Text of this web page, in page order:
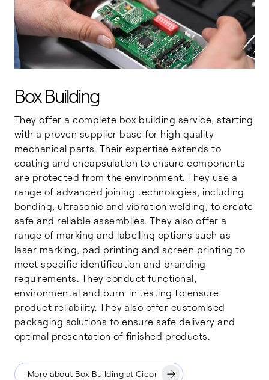
Box Building
They offer a complete box building service, starting
with a proven supplier base for high quality
mechanical parts. Their expertise extends to
coating and encapsulation to ensure components
are protected from the environment. They use a
range of advanced joining technologies, including
bonding, ultrasonic and vibration welding, to create
safe and reliable assemblies. They also offer a
range of marking and labelling options such as
laser marking, pad printing and screen printing to
meet specific identification and branding
requirements. They conduct functional,
environmental and burn-in testing to ensure
product reliability. They also offer customised
packaging solutions to ensure safe delivery and
optimal presentation of finished products.
More about Box Building at Cicor